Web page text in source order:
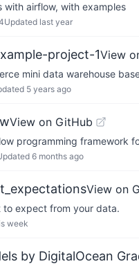
with airflow, with examples
Updated last year
project-1View
mini data warehouse
5 years ago
View on GitHub
programming framework
6 months ago
View on
to expect from your data.
week
by DigitalOcean